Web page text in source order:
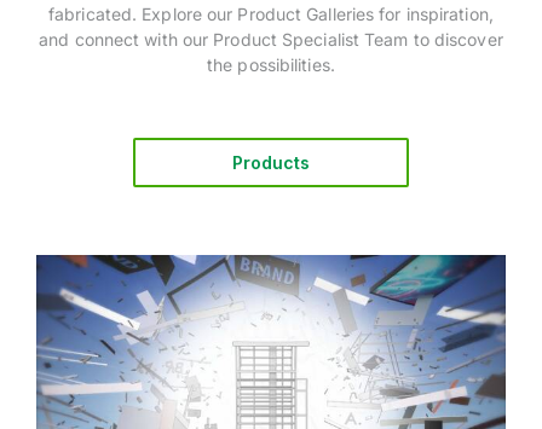
fabricated. Explore our Product Galleries for inspiration,
and connect with our Product Specialist Team to discover
the possibilities.
Products